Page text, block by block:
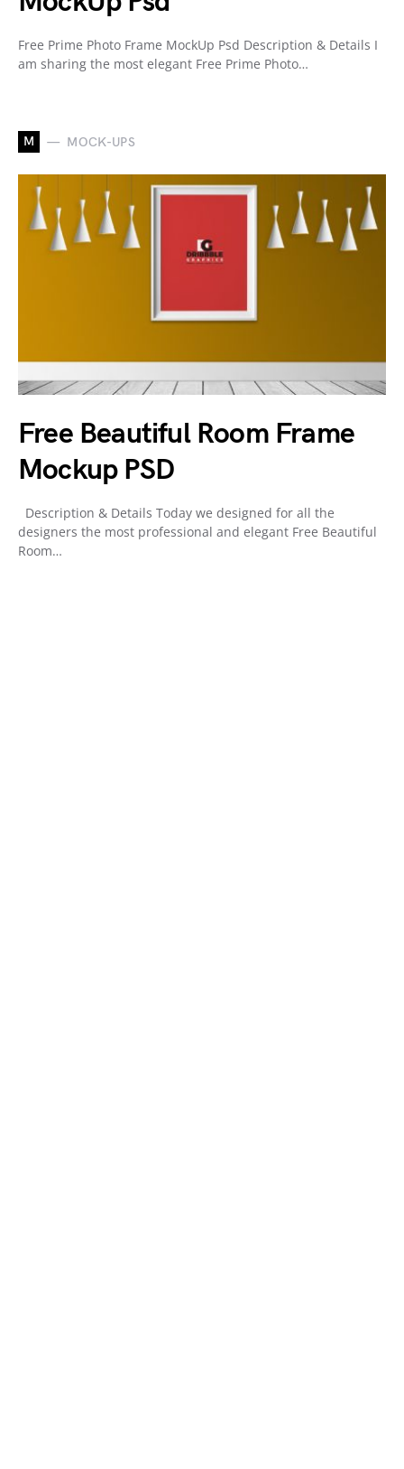
Free Prime Photo Frame MockUp Psd Description & Details I
am sharing the most elegant Free Prime Photo…
M MOCK-UPS
Free Beautiful Room Frame
Mockup PSD
Description & Details Today we designed for all the
designers the most professional and elegant Free Beautiful
Room…